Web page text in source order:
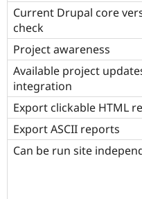
Current Drupal core
check
Project awareness
Available project
integration
Export clickable HTML
Export ASCII reports
Can be run site